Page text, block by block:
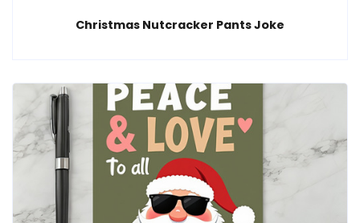
Christmas Nutcracker Pants Joke